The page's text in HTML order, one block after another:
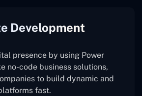
Development
presence by using Power
no-code business solutions,
to build dynamic and
fast.